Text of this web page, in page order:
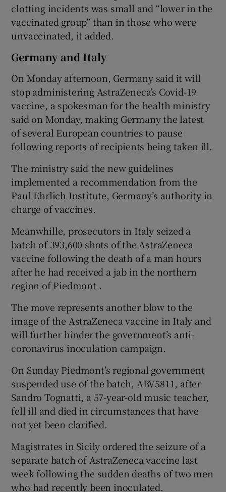
clotting incidents was small and “lower in the
vaccinated group” than in those who were
unvaccinated, it added.
Germany and Italy
On Monday afternoon, Germany said it will
stop administering AstraZeneca’s Covid-19
vaccine, a spokesman for the health ministry
said on Monday, making Germany the latest
of several European countries to pause
following reports of recipients being taken ill.
The ministry said the new guidelines
implemented a recommendation from the
Paul Ehrlich Institute, Germany’s authority in
charge of vaccines.
Meanwhille, prosecutors in Italy seized a
batch of 393,600 shots of the AstraZeneca
vaccine following the death of a man hours
after he had received a jab in the northern
region of Piedmont .
The move represents another blow to the
image of the AstraZeneca vaccine in Italy and
will further hinder the government’s anti-
coronavirus inoculation campaign.
On Sunday Piedmont’s regional government
suspended use of the batch, ABV5811, after
Sandro Tognatti, a 57-year-old music teacher,
fell ill and died in circumstances that have
not yet been clarified.
Magistrates in Sicily ordered the seizure of a
separate batch of AstraZeneca vaccine last
week following the sudden deaths of two men
who had recently been inoculated.